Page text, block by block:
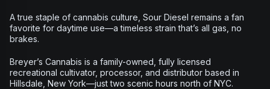
A true staple of cannabis culture, Sour Diesel remains a fan
favorite for daytime use—a timeless strain that’s all gas, no
brakes.
Breyer’s Cannabis is a family-owned, fully licensed
recreational cultivator, processor, and distributor based in
Hillsdale, New York—just two scenic hours north of NYC.